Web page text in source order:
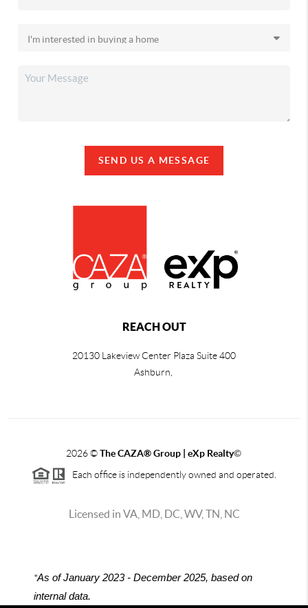
SEND US A MESSAGE
REACH OUT
20130 Lakeview Center Plaza Suite 400
Ashburn,
2026©The CAZA®Group | eXp Realty©
Each office is independently owned and operated.
Licensed in VA, MD, DC, WV, TN, NC
*As of January 2023 - December 2025, based on
internal data.